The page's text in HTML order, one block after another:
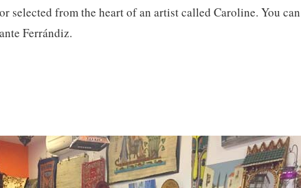
selected from the heart of an artist called Caroline. You can
Ferrándiz.